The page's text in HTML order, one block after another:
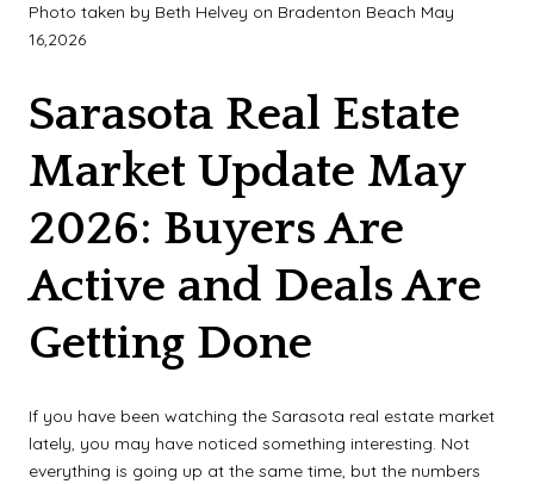
Photo taken by Beth Helvey on Bradenton Beach May
16,2026
Sarasota Real Estate
Market Update May
2026: Buyers Are
Active and Deals Are
Getting Done
If you have been watching the Sarasota real estate market
lately, you may have noticed something interesting. Not
everything is going up at the same time, but the numbers